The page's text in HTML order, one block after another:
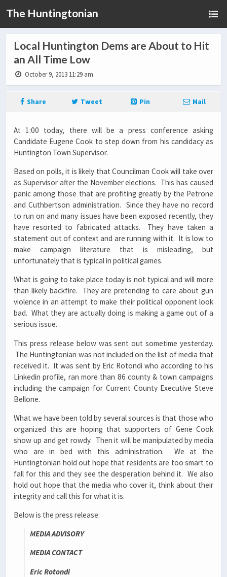
The Huntingtonian
Local Huntington Dems are About to Hit
an All Time Low
October 9, 2013 11:29 am
Share Tweet Pin Mail
At 1:00 today, there will be a press conference asking
Candidate Eugene Cook to step down from his candidacy as
Huntington Town Supervisor.
Based on polls, it is likely that Councilman Cook will take over
as Supervisor after the November elections. This has caused
panic among those that are profiting greatly by the Petrone
and Cuthbertson administration. Since they have no record
to run on and many issues have been exposed recently, they
have resorted to fabricated attacks. They have taken a
statement out of context and are running with it. It is low to
make campaign literature that is misleading, but
unfortunately that is typical in political games.
What is going to take place today is not typical and will more
than likely backfire. They are pretending to care about gun
violence in an attempt to make their political opponent look
bad. What they are actually doing is making a game out of a
serious issue.
This press release below was sent out sometime yesterday.
The Huntingtonian was not included on the list of media that
received it. It was sent by Eric Rotondi who according to his
Linkedin profile, ran more than 86 county & town campaigns
including the campaign for Current County Executive Steve
Bellone.
What we have been told by several sources is that those who
organized this are hoping that supporters of Gene Cook
show up and get rowdy. Then it will be manipulated by media
who are in bed with this administration. We at the
Huntingtonian hold out hope that residents are too smart to
fall for this and they see the desperation behind it. We also
hold out hope that the media who cover it, think about their
integrity and call this for what it is.
Below is the press release:
MEDIA ADVISORY
MEDIA CONTACT
Eric Rotondi